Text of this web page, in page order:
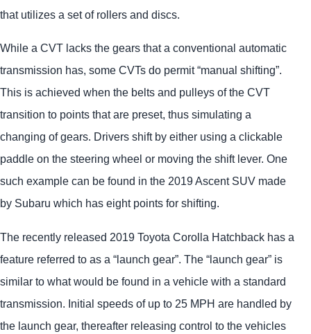
that utilizes a set of rollers and discs.
While a CVT lacks the gears that a conventional automatic
transmission has, some CVTs do permit “manual shifting”.
This is achieved when the belts and pulleys of the CVT
transition to points that are preset, thus simulating a
changing of gears. Drivers shift by either using a clickable
paddle on the steering wheel or moving the shift lever. One
such example can be found in the 2019 Ascent SUV made
by Subaru which has eight points for shifting.
The recently released 2019 Toyota Corolla Hatchback has a
feature referred to as a “launch gear”. The “launch gear” is
similar to what would be found in a vehicle with a standard
transmission. Initial speeds of up to 25 MPH are handled by
the launch gear, thereafter releasing control to the vehicles